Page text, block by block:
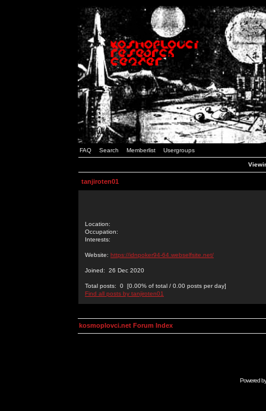
FAQ Search Memberlist Usergroups
tanjiroten01
Location:
Occupation:
Interests:
Website: https://idnpoker94-64.webselfsite.net/
Joined: 26 Dec 2020
Total posts: 0 [0.00% of total / 0.00 posts per day]
Find all posts by tanjiroten01
kosmoplovci.net Forum Index
Powered